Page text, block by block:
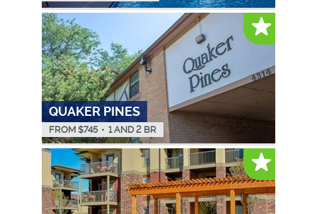
QUAKER PINES
FROM $745 • 1 AND 2 BR